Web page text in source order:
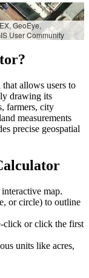
GeoEye,
User Community
allows users to
drawing its
farmers, city
measurements
precise geospatial
map.
or circle) to outline
click or click the first
units like acres,